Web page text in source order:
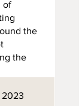
of
the
the
too
2023